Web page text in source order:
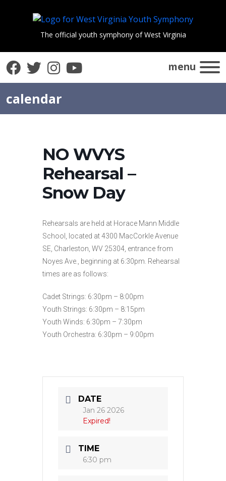
The official youth symphony of West Virginia
Facebook
Twitter
Instagram
YouTube menu
calendar
NO WVYS
Rehearsal –
Snow Day
Rehearsals are held at Horace Mann Middle
School, located at 4300 MacCorkle Avenue
SE, Charleston, WV 25304, entrance from
Noyes Ave., beginning at 6:30pm. Rehearsal
times are as follows:
Cadet Strings: 6:30pm – 8:00pm
Youth Strings: 6:30pm – 8:15pm
Youth Winds: 6:30pm – 7:30pm
Youth Orchestra: 6:30pm – 9:00pm
DATE
Jan 26 2026
Expired!
TIME
6:30 pm